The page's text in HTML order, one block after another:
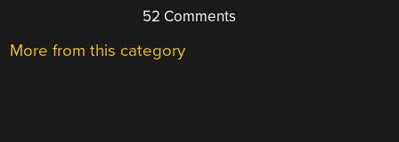
52 Comments
More from this category